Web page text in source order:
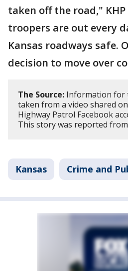
taken off the road," KHP
troopers are out every
Kansas roadways safe.
decision to move over
The Source: Information for
taken from a video shared
Highway Patrol Facebook
This story was reported from
Kansas Crime and